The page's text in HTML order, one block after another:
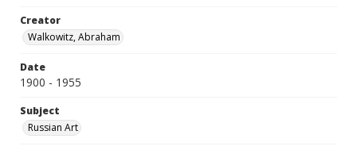
Creator
Walkowitz, Abraham
Date
1900 - 1955
Subject
Russian Art